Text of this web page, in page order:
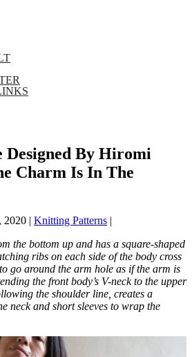
Designed By Hiromi
Charm Is In The
2020 | Knitting Patterns |
the bottom up and has a square-shaped
ribs on each side of the body cross
go around the arm hole as if the arm is
the front body’s V-neck to the upper
the shoulder line, creates a
neck and short sleeves to wrap the